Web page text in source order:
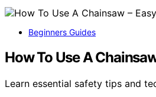
Beginners Guides
How To Use A
Learn essential safety tips and